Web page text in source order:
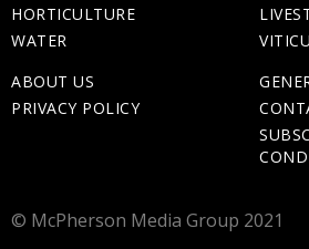
HORTICULTURE
WATER
ABOUT US
PRIVACY POLICY
© McPherson Media Group 2021